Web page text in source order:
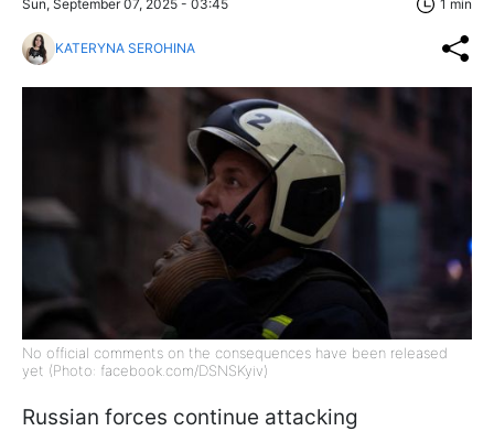
Sun, September 07, 2025 - 03:45 1 min
KATERYNA SEROHINA
No official comments on the consequences have been released
yet (Photo: facebook.com/DSNSKyiv)
Russian forces continue attacking